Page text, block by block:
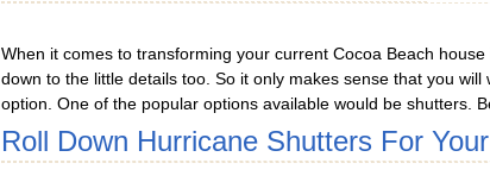
When it comes to transforming your current Cocoa Beach
down to the little details too. So it only makes sense that you
option. One of the popular options available would be shutters.
Roll Down Hurricane Shutters For